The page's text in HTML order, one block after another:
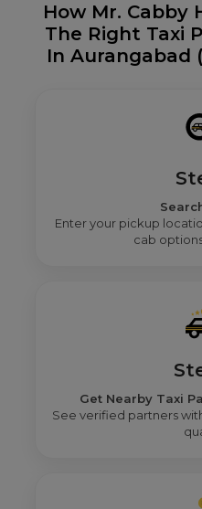
How Mr. Cabby
The Right Taxi
In Aurangabad
Enter your pickup
cab
Get Nearby Taxi
See verified partners